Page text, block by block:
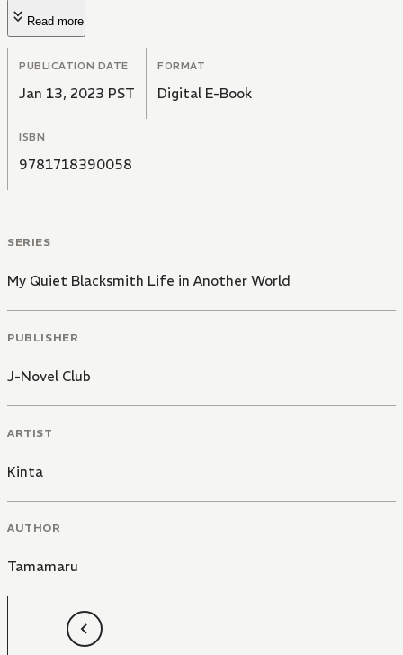
Read more
PUBLICATION DATE
Jan 13, 2023 PST
FORMAT
Digital E-Book
ISBN
9781718390058
SERIES
My Quiet Blacksmith Life in Another World
PUBLISHER
J-Novel Club
ARTIST
Kinta
AUTHOR
Tamamaru